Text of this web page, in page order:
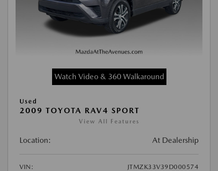
Watch Video & 360 Walkaround
Used
2009 TOYOTA RAV4 SPORT
View All Features
Location: At Dealership
VIN:
JTMZK33V39D000574